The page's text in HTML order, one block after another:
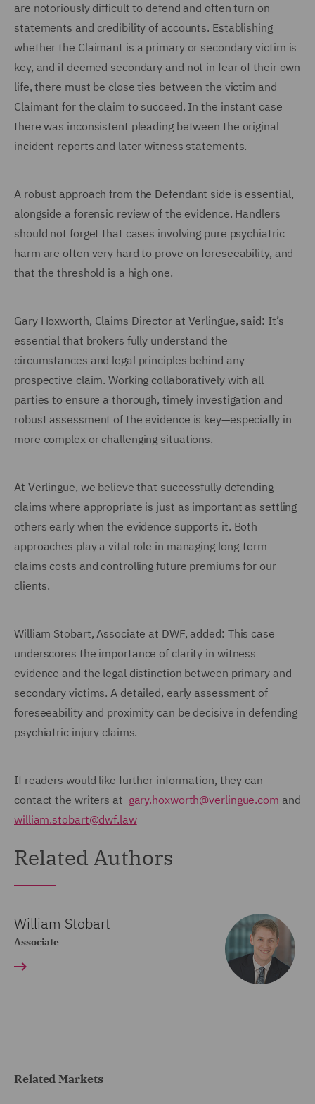
are notoriously difficult to defend and often turn on
statements and credibility of accounts. Establishing
whether the Claimant is a primary or secondary victim is
key, and if deemed secondary and not in fear of their own
life, there must be close ties between the victim and
Claimant for the claim to succeed. In the instant case
there was inconsistent pleading between the original
incident reports and later witness statements.
A robust approach from the Defendant side is essential,
alongside a forensic review of the evidence. Handlers
should not forget that cases involving pure psychiatric
harm are often very hard to prove on foreseeability, and
that the threshold is a high one.
Gary Hoxworth, Claims Director at Verlingue, said: It’s
essential that brokers fully understand the
circumstances and legal principles behind any
prospective claim. Working collaboratively with all
parties to ensure a thorough, timely investigation and
robust assessment of the evidence is key—especially in
more complex or challenging situations.
At Verlingue, we believe that successfully defending
claims where appropriate is just as important as settling
others early when the evidence supports it. Both
approaches play a vital role in managing long-term
claims costs and controlling future premiums for our
clients.
William Stobart, Associate at DWF, added: This case
underscores the importance of clarity in witness
evidence and the legal distinction between primary and
secondary victims. A detailed, early assessment of
foreseeability and proximity can be decisive in defending
psychiatric injury claims.
If readers would like further information, they can
contact the writers at gary.hoxworth@verlingue.com and
william.stobart@dwf.law
Related Authors
William Stobart
Associate
Related Markets